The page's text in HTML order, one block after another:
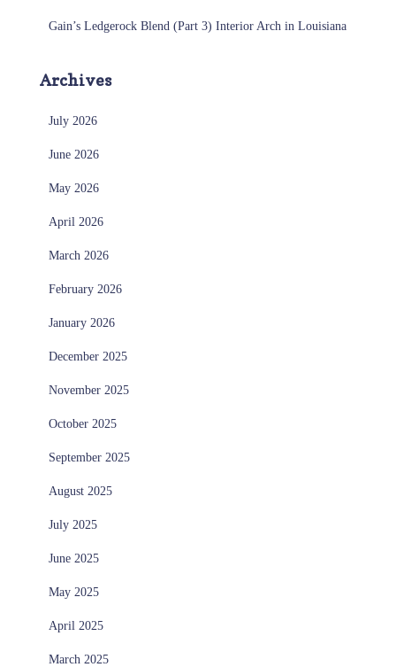
Gain’s Ledgerock Blend (Part 3) Interior Arch in Louisiana
Archives
July 2026
June 2026
May 2026
April 2026
March 2026
February 2026
January 2026
December 2025
November 2025
October 2025
September 2025
August 2025
July 2025
June 2025
May 2025
April 2025
March 2025